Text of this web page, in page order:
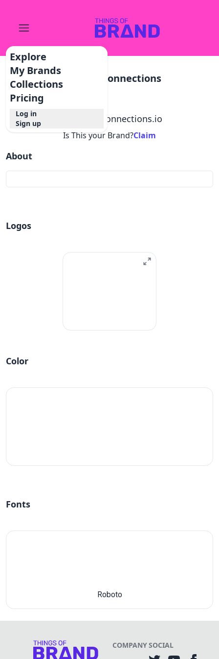
Explore
My Brands
Collections
Pricing
Log in
Sign up
Inspiringconnections
inspiringconnections.io
Is This your Brand?Claim
About
Logos
Color
Fonts
Roboto
COMPANYSOCIAL